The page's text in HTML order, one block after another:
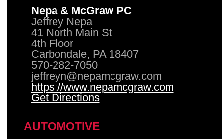
Nepa & McGraw PC
Jeffrey Nepa
41 North Main St
4th Floor
Carbondale, PA 18407
570-282-7050
jeffreyn@nepamcgraw.com
https://www.nepamcgraw.com
Get Directions
AUTOMOTIVE